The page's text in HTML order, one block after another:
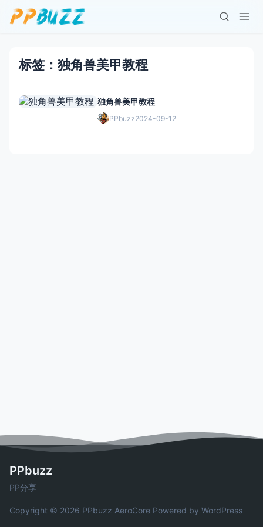
标签：独角兽美甲教程
独角兽美甲教程
PPbuzz2024-09-12
PPbuzz
PP分享
Copyright © 2026 PPbuzz AeroCore Powered by WordPress